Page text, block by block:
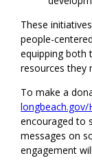
These
people-
equipping both
resources they
To make a
longbeach.gov/
encouraged to
messages on
engagement